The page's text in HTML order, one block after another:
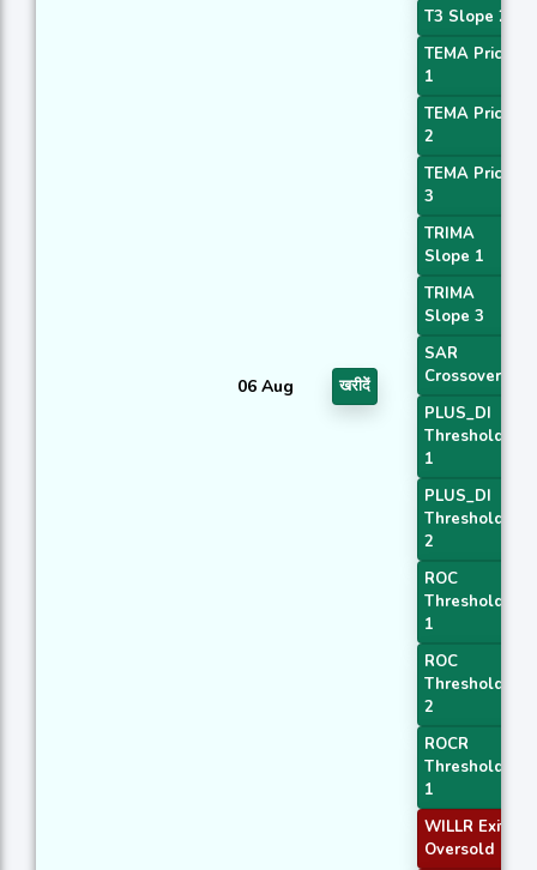
06 Aug खरीदें
T3 Slope 2
TEMA Price
1
TEMA Price
2
TEMA Price
3
TRIMA
Slope 1
TRIMA
Slope 3
SAR
Crossover
PLUS_DI
Threshold
1
PLUS_DI
Threshold
2
ROC
Threshold
1
ROC
Threshold
2
ROCR
Threshold
1
WILLR Exit
Oversold